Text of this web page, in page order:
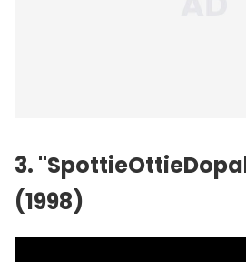
3.
(1998)